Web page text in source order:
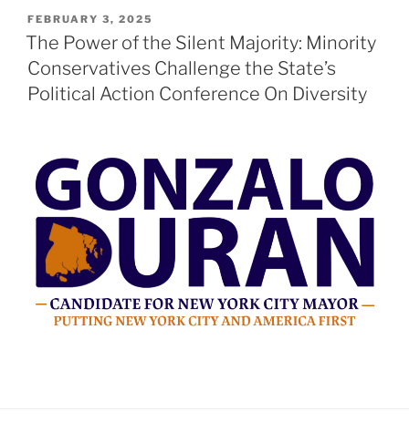
POSTED
ON
FEBRUARY 3, 2025
The Power of the Silent Majority: Minority
Conservatives Challenge the State’s
Political Action Conference On Diversity